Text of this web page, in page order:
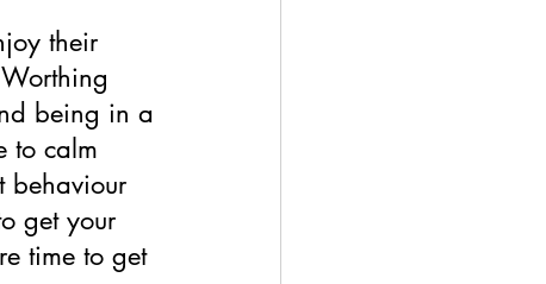
their
being in a
to calm
behaviour
get your
time to get